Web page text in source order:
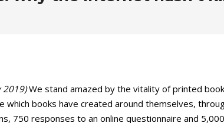
2019)We stand amazed by the vitality of printed
which books have created around themselves,
750 responses to an online questionnaire and